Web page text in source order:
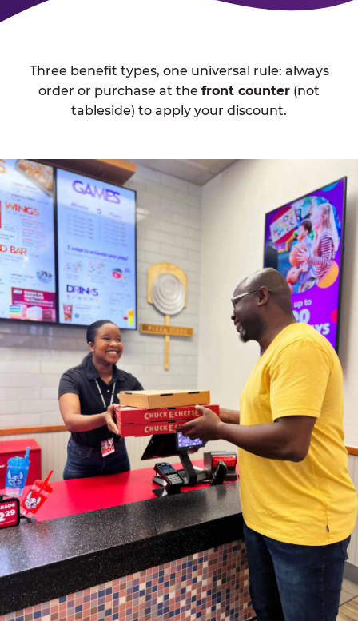
Three benefit types, one universal rule: always
order or purchase at the front counter (not
tableside) to apply your discount.